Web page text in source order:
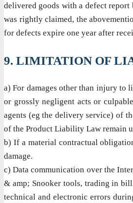
delivered goods with a defect report
was rightly claimed, the
for defects expire one year after
9. LIMITATION OF
a) For damages other than injury to
or grossly negligent acts or
agents (eg the delivery service) of
of the Product Liability Law remain
b) If a material contractual
damage.
c) Data communication over the
& amp; Snooker tools, trading in
technical and electronic errors